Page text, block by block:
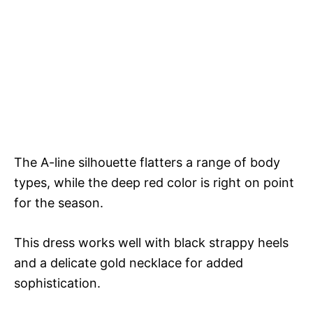
The A-line silhouette flatters a range of body
types, while the deep red color is right on point
for the season.
This dress works well with black strappy heels
and a delicate gold necklace for added
sophistication.